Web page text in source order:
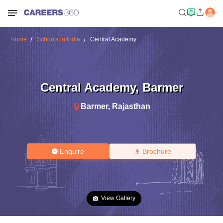
Home Schools in India Central Academy
Central Academy, Barmer
Barmer, Rajasthan
Enquire Brochure
View Gallery